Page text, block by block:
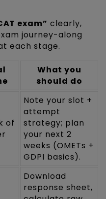
exam” clearly,
journey-along
each stage.
What you
should do
of
Note your slot +
attempt
strategy; plan
your next 2
weeks (OMETs +
GDPI basics).
Download
response sheet,